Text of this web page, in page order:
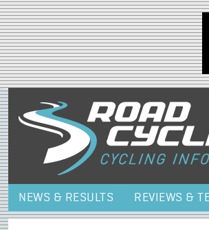
NEWS & RESULTS REVIEWS &